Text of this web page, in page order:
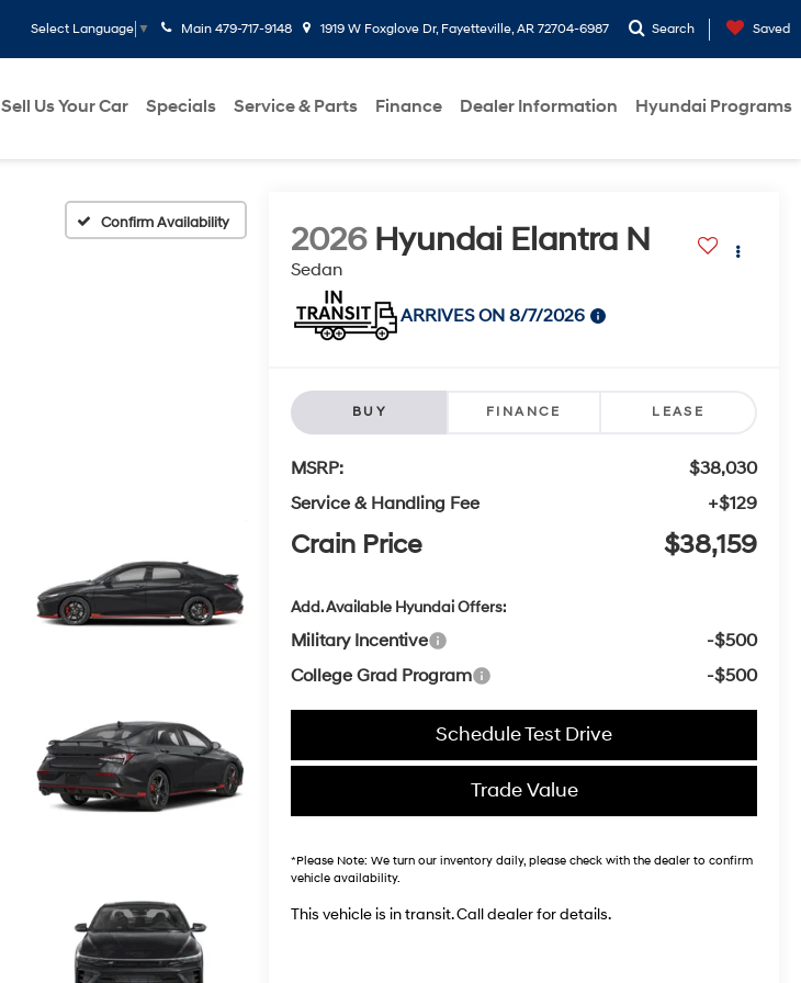
Select Language ▼ Main 479-717-9148 1919 W Foxglove Dr, Fayetteville, AR 72704-6987 Search Saved
Sell Us Your Car Specials Service & Parts Finance Dealer Information Hyundai Programs
Confirm Availability 2026 Hyundai Elantra N
Sedan
ARRIVES ON 8/7/2026
BUY FINANCE LEASE
MSRP:
$38,030
Service & Handling Fee
+$129
Crain Price $38,159
Add. Available Hyundai Offers:
Military Incentive
-$500
College Grad Program
-$500
Schedule Test Drive
Trade Value
*Please Note: We turn our inventory daily, please check with the dealer to confirm
vehicle availability.
This vehicle is in transit. Call dealer for details.